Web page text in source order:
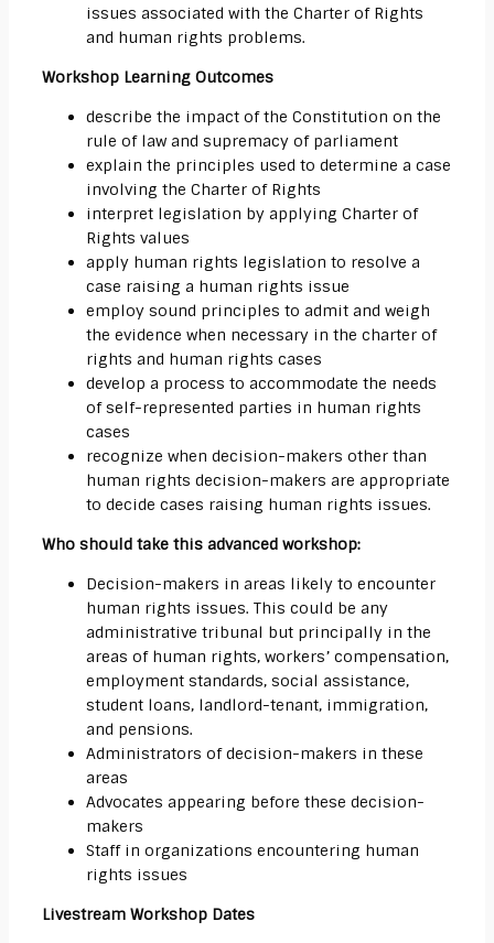
issues associated with the Charter of Rights
and human rights problems.
Workshop Learning Outcomes
describe the impact of the Constitution on the
rule of law and supremacy of parliament
explain the principles used to determine a case
involving the Charter of Rights
interpret legislation by applying Charter of
Rights values
apply human rights legislation to resolve a
case raising a human rights issue
employ sound principles to admit and weigh
the evidence when necessary in the charter of
rights and human rights cases
develop a process to accommodate the needs
of self-represented parties in human rights
cases
recognize when decision-makers other than
human rights decision-makers are appropriate
to decide cases raising human rights issues.
Who should take this advanced workshop:
Decision-makers in areas likely to encounter
human rights issues. This could be any
administrative tribunal but principally in the
areas of human rights, workers’ compensation,
employment standards, social assistance,
student loans, landlord-tenant, immigration,
and pensions.
Administrators of decision-makers in these
areas
Advocates appearing before these decision-
makers
Staff in organizations encountering human
rights issues
Livestream Workshop Dates